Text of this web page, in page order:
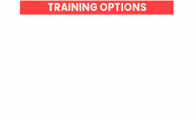
TRAINING OPTIONS